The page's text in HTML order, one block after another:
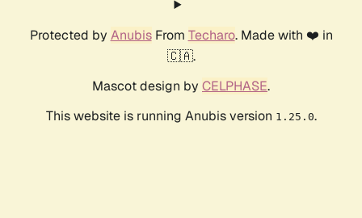
Protected by AnubisFrom Techaro. Made with ❤️ in
🇨🇦.
Mascot design by CELPHASE.
This website is running Anubis version 1.25.0.